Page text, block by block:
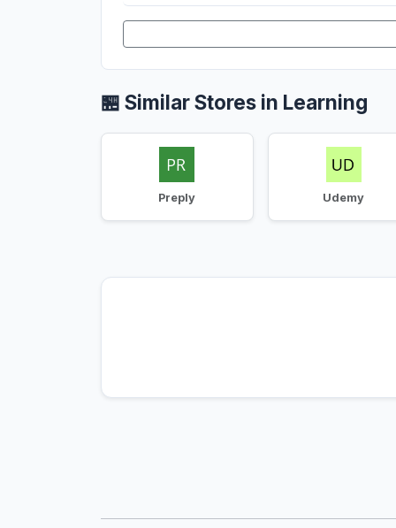
🏪 Similar Stores in Learning
Preply Udemy